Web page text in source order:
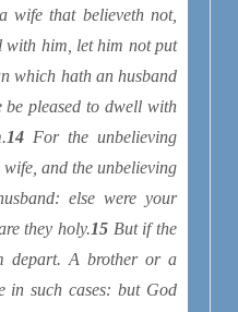
wife that believeth not,
with him, let him not put
which hath an husband
pleased to dwell with
14 For the unbelieving
and the unbelieving
else were your
they holy.15 But if the
depart. A brother or a
in such cases: but God